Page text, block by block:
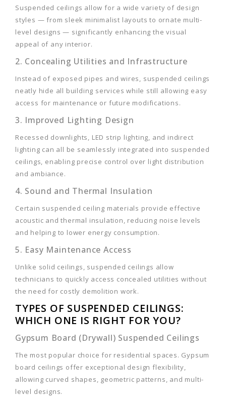
Suspended ceilings allow for a wide variety of design
styles — from sleek minimalist layouts to ornate multi-
level designs — significantly enhancing the visual
appeal of any interior.
2. Concealing Utilities and Infrastructure
Instead of exposed pipes and wires, suspended ceilings
neatly hide all building services while still allowing easy
access for maintenance or future modifications.
3. Improved Lighting Design
Recessed downlights, LED strip lighting, and indirect
lighting can all be seamlessly integrated into suspended
ceilings, enabling precise control over light distribution
and ambiance.
4. Sound and Thermal Insulation
Certain suspended ceiling materials provide effective
acoustic and thermal insulation, reducing noise levels
and helping to lower energy consumption.
5. Easy Maintenance Access
Unlike solid ceilings, suspended ceilings allow
technicians to quickly access concealed utilities without
the need for costly demolition work.
TYPES OF SUSPENDED CEILINGS:
WHICH ONE IS RIGHT FOR YOU?
Gypsum Board (Drywall) Suspended Ceilings
The most popular choice for residential spaces. Gypsum
board ceilings offer exceptional design flexibility,
allowing curved shapes, geometric patterns, and multi-
level designs.